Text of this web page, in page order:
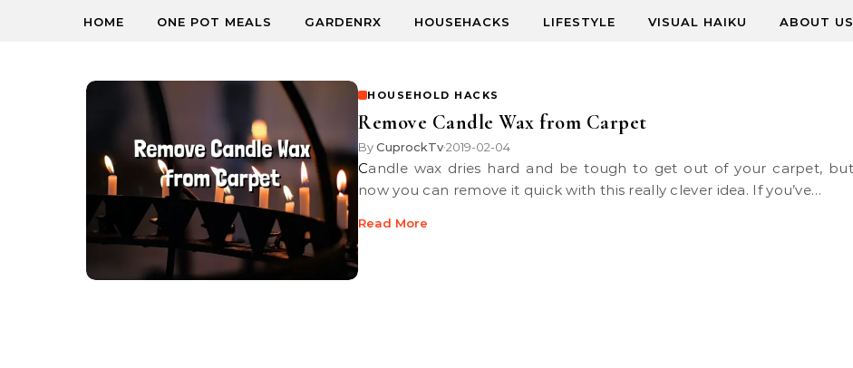
HOME ONE POT MEALS GARDENRX HOUSEHACKS LIFESTYLE VISUAL HAIKU ABOUT US
HOUSEHOLD HACKS
Remove Candle Wax from Carpet
ByCuprockTv•2019-02-04
Candle wax dries hard and be tough to get out of your carpet, but
now you can remove it quick with this really clever idea. If you’ve…
Read More